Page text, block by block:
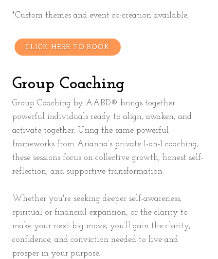
*Custom themes and event co-creation available.
CLICK HERE TO BOOK
Group Coaching
Group Coaching by AABD® brings together
powerful individuals ready to align, awaken, and
activate together. Using the same powerful
frameworks from Arianna’s private 1-on-1 coaching,
these sessions focus on collective growth, honest self-
reflection, and supportive transformation.
Whether you're seeking deeper self-awareness,
spiritual or financial expansion, or the clarity to
make your next big move, you’ll gain the clarity,
confidence, and conviction needed to live and
prosper in your purpose.